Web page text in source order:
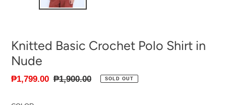
Knitted Basic Crochet Polo Shirt in
Nude
Sale
₱1,799.00 Regular
₱1,900.00 SOLD OUT